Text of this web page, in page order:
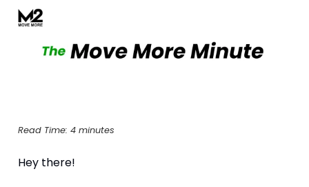
Read Time: 4 minutes
Hey there!